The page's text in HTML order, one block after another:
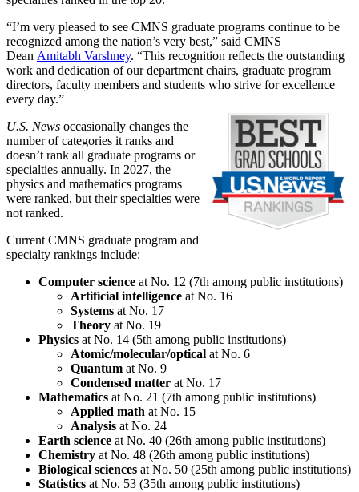
“I’m very pleased to see CMNS graduate programs continue to be
recognized among the nation’s very best,” said CMNS
Dean Amitabh Varshney. “This recognition reflects the outstanding
work and dedication of our department chairs, graduate program
directors, faculty members and students who strive for excellence
every day.”
U.S. News occasionally changes the
number of categories it ranks and
doesn’t rank all graduate programs or
specialties annually. In 2027, the
physics and mathematics programs
were ranked, but their specialties were
not ranked.
Current CMNS graduate program and
specialty rankings include:
Computer science at No. 12 (7th among public institutions)
Artificial intelligence at No. 16
Systems at No. 17
Theory at No. 19
Physics at No. 14 (5th among public institutions)
Atomic/molecular/optical at No. 6
Quantum at No. 9
Condensed matter at No. 17
Mathematics at No. 21 (7th among public institutions)
Applied math at No. 15
Analysis at No. 24
Earth science at No. 40 (26th among public institutions)
Chemistry at No. 48 (26th among public institutions)
Biological sciences at No. 50 (25th among public institutions)
Statistics at No. 53 (35th among public institutions)